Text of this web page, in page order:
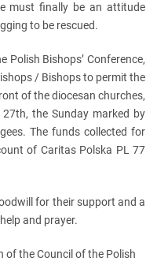
must finally be an attitude
to be rescued.
Polish Bishops’ Conference,
/ Bishops to permit the
of the diocesan churches,
the Sunday marked by
The funds collected for
of Caritas Polska PL 77
for their support and a
and prayer.
of the Council of the Polish